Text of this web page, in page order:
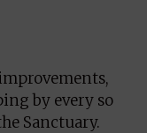
by every so
Sanctuary.